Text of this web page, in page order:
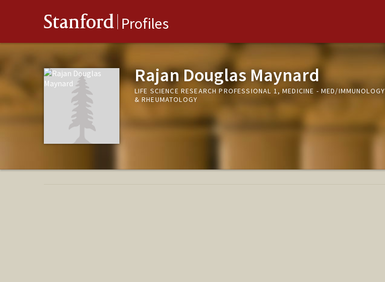
Stanford Profiles
Rajan Douglas Maynard
LIFE SCIENCE RESEARCH PROFESSIONAL 1, MEDICINE - MED/IMMUNOLOGY
& RHEUMATOLOGY